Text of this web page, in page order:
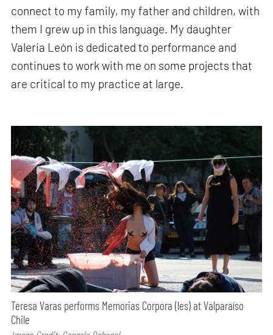
connect to my family, my father and children, with
them I grew up in this language. My daughter
Valeria León is dedicated to performance and
continues to work with me on some projects that
are critical to my practice at large.
Teresa Varas performs Memorias Corpora (les) at Valparaíso
Chile